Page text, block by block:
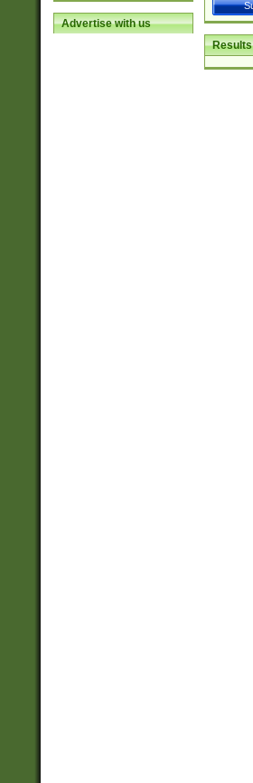
Advertise with us
Results